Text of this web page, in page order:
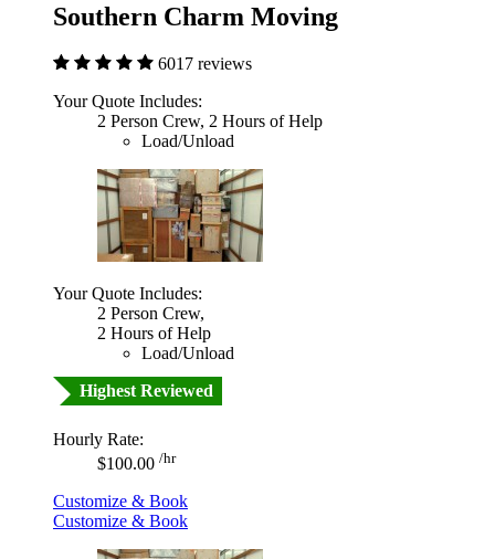
Southern Charm Moving
6017 reviews
Your Quote Includes:
2 Person Crew, 2 Hours of Help
Load/Unload
Your Quote Includes:
2 Person Crew,
2 Hours of Help
Load/Unload
Highest Reviewed
Hourly Rate:
$100.00 /hr
Customize & Book
Customize & Book